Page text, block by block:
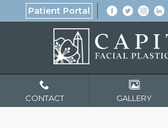
Patient Portal
CONTACT GALLERY